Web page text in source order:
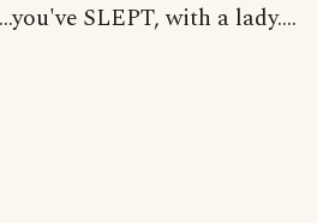
SLEPT, with a lady....